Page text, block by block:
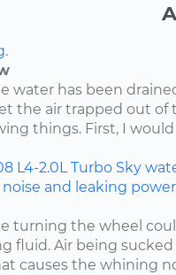
water has been
the air trapped out of
things. First, I
L4-2.0L Turbo Sky
and leaking
turning the wheel
fluid. Air being
causes the whining